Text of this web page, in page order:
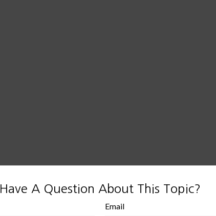
Have A Question About This Topic?
Email